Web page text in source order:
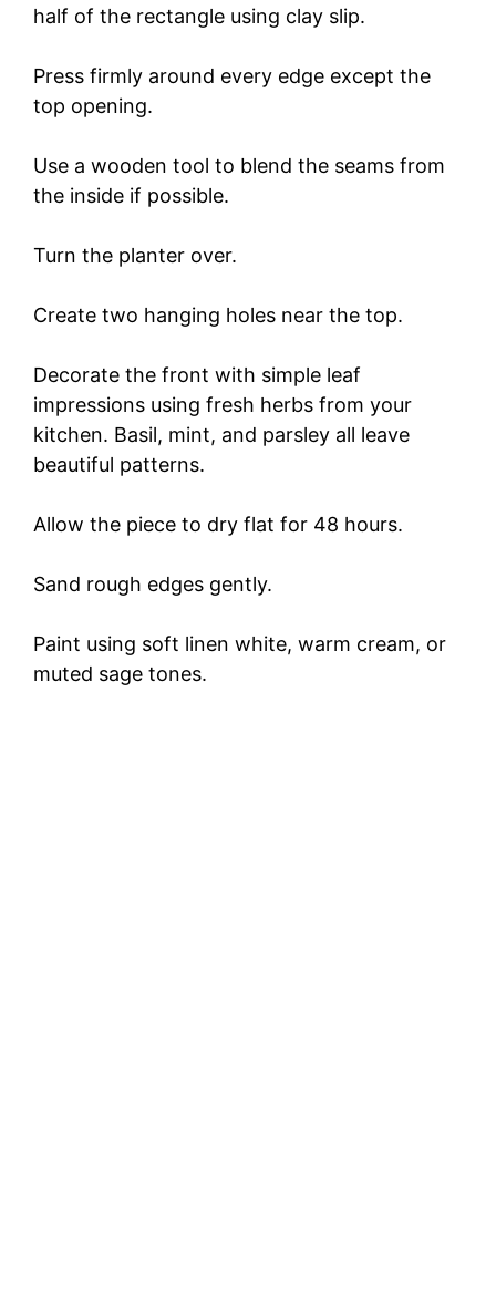
half of the rectangle using clay slip.
Press firmly around every edge except the
top opening.
Use a wooden tool to blend the seams from
the inside if possible.
Turn the planter over.
Create two hanging holes near the top.
Decorate the front with simple leaf
impressions using fresh herbs from your
kitchen. Basil, mint, and parsley all leave
beautiful patterns.
Allow the piece to dry flat for 48 hours.
Sand rough edges gently.
Paint using soft linen white, warm cream, or
muted sage tones.